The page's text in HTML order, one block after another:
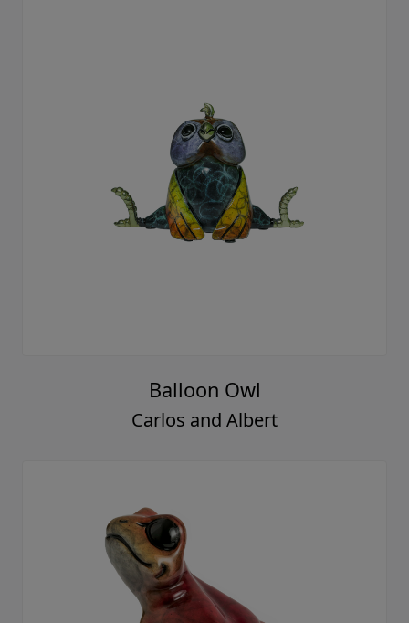
Balloon Owl
Carlos and Albert